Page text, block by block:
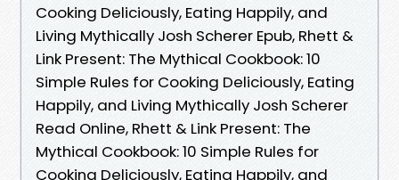
Cooking Deliciously, Eating Happily, and
Living Mythically Josh Scherer Epub, Rhett &
Link Present: The Mythical Cookbook: 10
Simple Rules for Cooking Deliciously, Eating
Happily, and Living Mythically Josh Scherer
Read Online, Rhett & Link Present: The
Mythical Cookbook: 10 Simple Rules for
Cooking Deliciously, Eating Happily, and